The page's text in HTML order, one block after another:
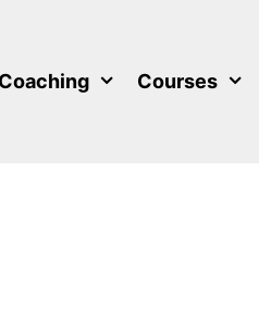
Coaching Courses